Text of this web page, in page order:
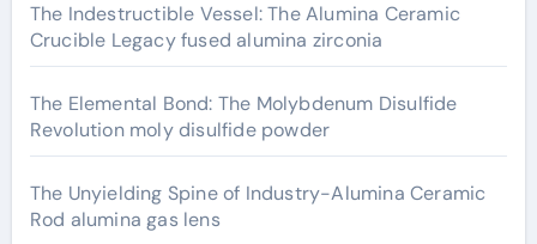
The Indestructible Vessel: The Alumina Ceramic
Crucible Legacy fused alumina zirconia
The Elemental Bond: The Molybdenum Disulfide
Revolution moly disulfide powder
The Unyielding Spine of Industry-Alumina Ceramic
Rod alumina gas lens